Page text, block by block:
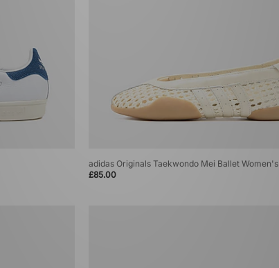
adidas Originals Taekwondo Mei Ballet Women's
£85.00